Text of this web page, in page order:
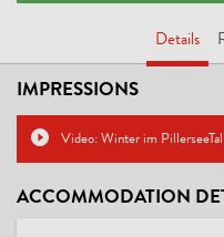
Details
IMPRESSIONS
Video: Winter im PillerseeTal
ACCOMMODATION